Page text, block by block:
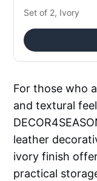
Set of 2, Ivory
For those who
and textural
leather
ivory finish
practical